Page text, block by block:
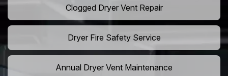
Clogged Dryer Vent Repair
Dryer Fire Safety Service
Annual Dryer Vent Maintenance